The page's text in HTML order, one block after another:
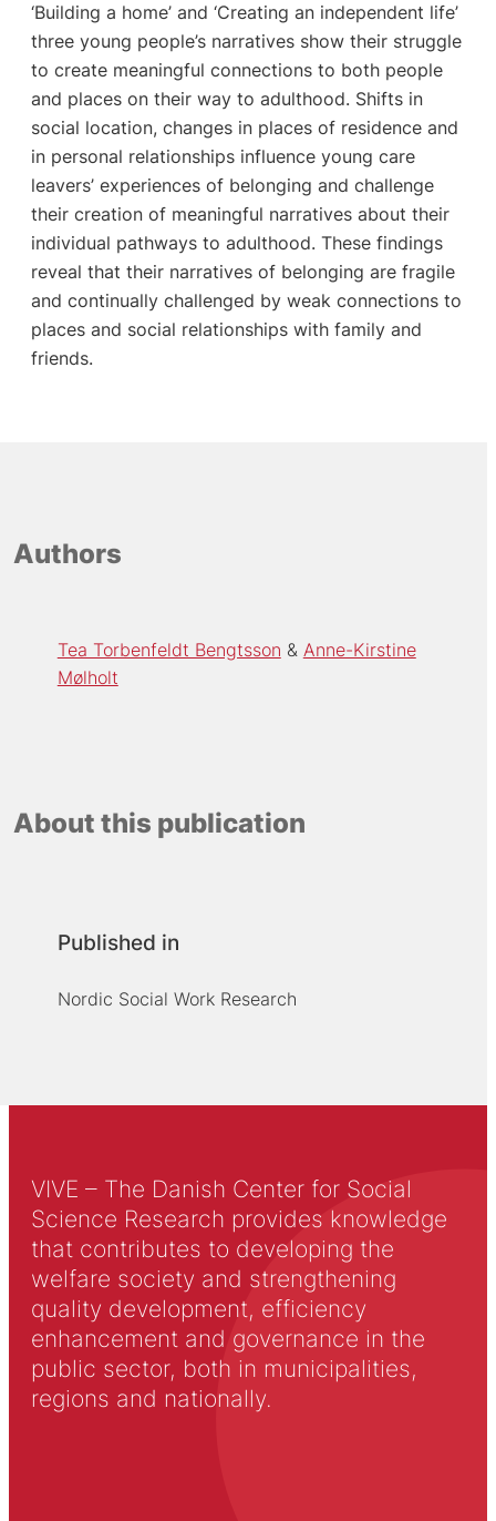
‘Building a home’ and ‘Creating an independent life’
three young people’s narratives show their struggle
to create meaningful connections to both people
and places on their way to adulthood. Shifts in
social location, changes in places of residence and
in personal relationships influence young care
leavers’ experiences of belonging and challenge
their creation of meaningful narratives about their
individual pathways to adulthood. These findings
reveal that their narratives of belonging are fragile
and continually challenged by weak connections to
places and social relationships with family and
friends.
Authors
Tea Torbenfeldt Bengtsson
Anne-Kirstine
Mølholt
About this publication
Published in
Nordic Social Work Research
VIVE – The Danish Center for Social
Science Research provides knowledge
that contributes to developing the
welfare society and strengthening
quality development, efficiency
enhancement and governance in the
public sector, both in municipalities,
regions and nationally.